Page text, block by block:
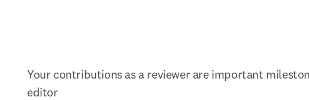
Your contributions as a reviewer are important
editor